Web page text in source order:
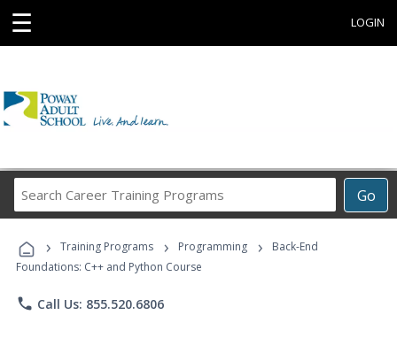
☰ LOGIN
Go
Career
Programs
› Training Programs › Programming ›
Back-End
Foundations: C++ and Python Course
phone Call Us: 855.520.6806